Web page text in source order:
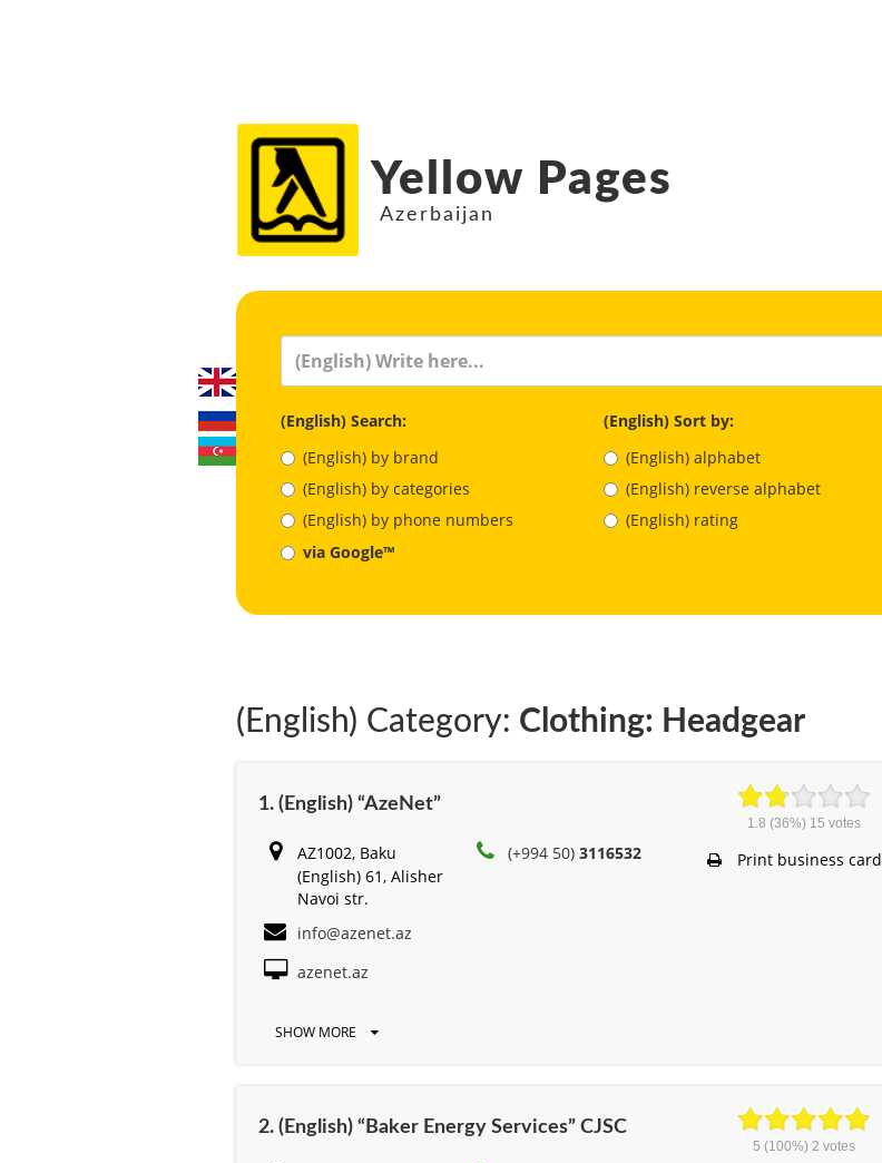
Yellow Pages
Azerbaijan
(English) Search:
(English) by brand
(English) by categories
(English) by phone numbers
via Google™
(English) Sort by:
(English) alphabet
(English) reverse alphabet
(English) rating
(English) Category: Clothing: Headgear
1. (English) “AzeNet”
AZ1002, Baku
(English) 61, Alisher
Navоi str.
(+994 50)3116532
info@azenet.az
azenet.az
SHOW MORE
1.8 (36%) 15 votes
Print business card
2. (English) “Baker Energy Services” CJSC
5 (100%) 2 votes